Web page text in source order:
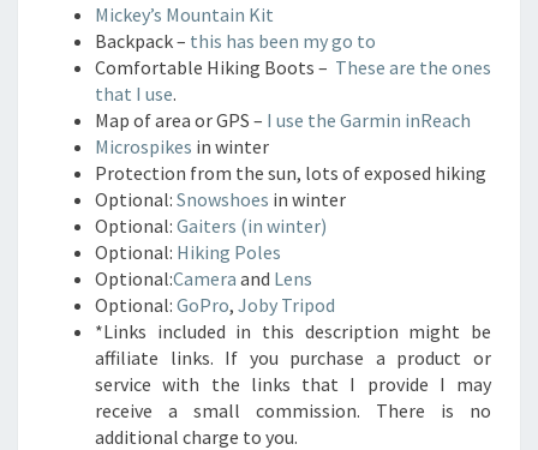
Mickey’s Mountain Kit
Backpack – this has been my go to
Comfortable Hiking Boots – These are the ones
that I use.
Map of area or GPS – I use the Garmin inReach
Microspikes in winter
Protection from the sun, lots of exposed hiking
Optional: Snowshoes in winter
Optional: Gaiters (in winter)
Optional: Hiking Poles
Optional:Camera and Lens
Optional: GoPro, Joby Tripod
*Links included in this description might be
affiliate links. If you purchase a product or
service with the links that I provide I may
receive a small commission. There is no
additional charge to you.